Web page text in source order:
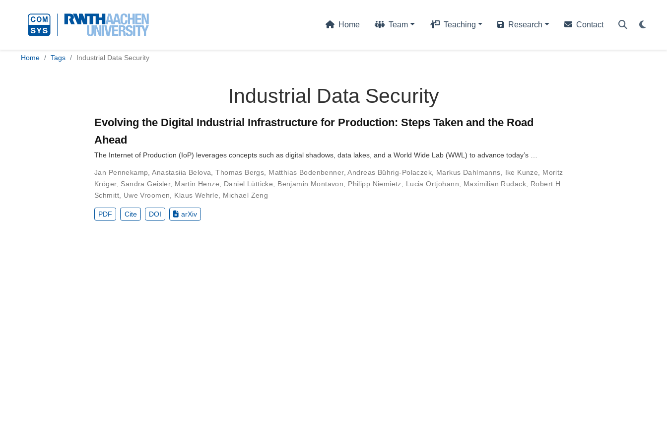
Home Team Teaching Research Contact
Home Tags Industrial Data Security
Industrial Data Security
Evolving the Digital Industrial Infrastructure for Production: Steps Taken and the Road
Ahead
The Internet of Production (IoP) leverages concepts such as digital shadows, data lakes, and a World Wide Lab (WWL) to advance today’s …
Jan Pennekamp ,Anastasiia Belova ,Thomas Bergs Matthias Bodenbenner,Andreas Bührig-Polaczek Markus Dahlmanns Ike Kunze
Moritz
Kröger, Sandra Geisler, Martin Henze Daniel Lütticke Benjamin Montavon Philipp Niemietz Lucia Ortjohann Maximilian Rudack
Robert H.
Schmitt, Uwe Vroomen Klaus Wehrle Michael Zeng
PDF Cite DOI arXiv